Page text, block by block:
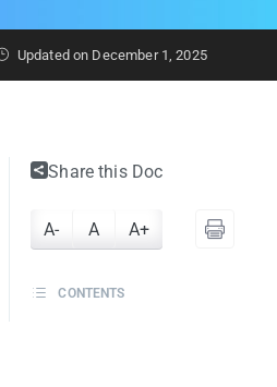
Updated on December 1, 2025
Share this Doc
A- A A+
CONTENTS